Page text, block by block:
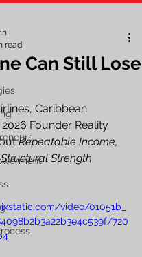
Can Still Lose
read
Caribbean
Founder Reality
Repeatable Income,
Strength
video/01051b_
720